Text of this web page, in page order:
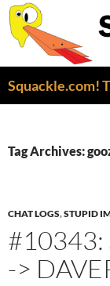
Tag Archives:
CHAT LOGS,STUPID
#10343:
->